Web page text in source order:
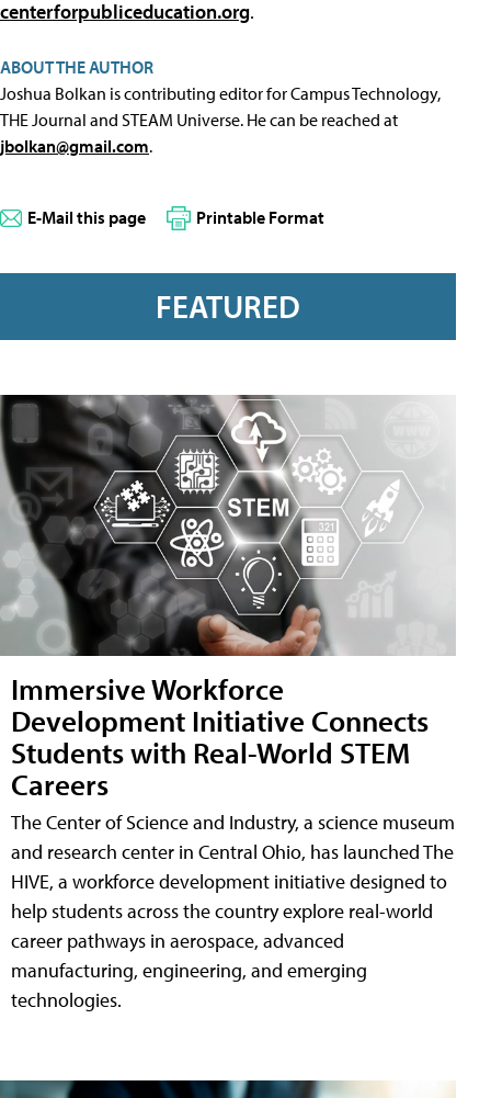
centerforpubliceducation.org.
ABOUT THE AUTHOR
Joshua Bolkan is contributing editor for Campus Technology,
THE Journal and STEAM Universe. He can be reached at
jbolkan@gmail.com.
E-Mail this page Printable Format
FEATURED
Immersive Workforce
Development Initiative Connects
Students with Real-World STEM
Careers
The Center of Science and Industry, a science museum
and research center in Central Ohio, has launched The
HIVE, a workforce development initiative designed to
help students across the country explore real-world
career pathways in aerospace, advanced
manufacturing, engineering, and emerging
technologies.